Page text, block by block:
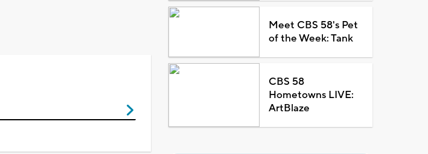
Meet CBS 58's Pet
of the Week: Tank
CBS 58
Hometowns LIVE:
ArtBlaze